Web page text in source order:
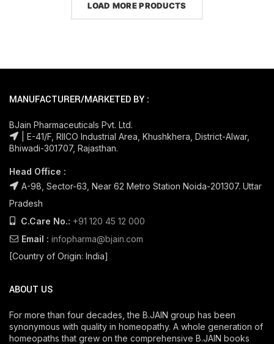
LOAD MORE PRODUCTS
MANUFACTURER/MARKETED BY :
BJain Pharmaceuticals Pvt. Ltd.
| E-41/F, RIICO Industrial Area, Khushkhera, District-Alwar,
Bhiwadi-301707, Rajasthan.
Head Office :
A-98, Sector-63, Near 62 Metro Station Noida-201307. Uttar
Pradesh
C.Care No.: +91 120 45 12 000
Email : infopharma@bjain.com
[Country of Origin: India]
ABOUT US
For more than four decades, the B.JAIN group has been
synonymous with quality in homeopathy. A whole generation of
homeopaths that grew on the comprehensive B.JAIN books